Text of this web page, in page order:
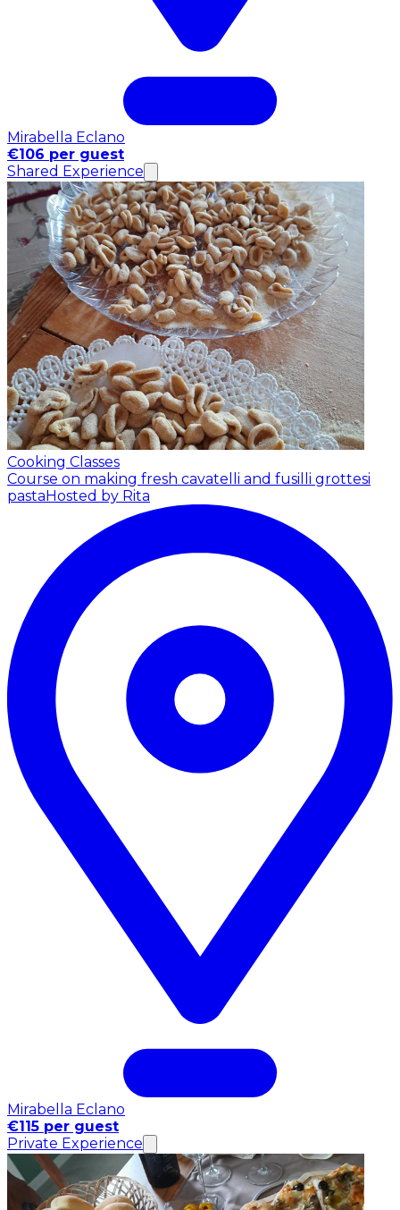
Mirabella Eclano
€106 per guest
Shared Experience
Cooking Classes
Course on making fresh cavatelli and fusilli grottesi
pastaHosted by Rita
Mirabella Eclano
€115 per guest
Private Experience